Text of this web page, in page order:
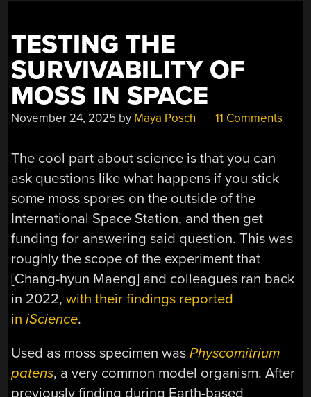
TESTING THE
SURVIVABILITY OF
MOSS IN SPACE
November 24, 2025 by Maya Posch 11 Comments
The cool part about science is that you can
ask questions like what happens if you stick
some moss spores on the outside of the
International Space Station, and then get
funding for answering said question. This was
roughly the scope of the experiment that
[Chang-hyun Maeng] and colleagues ran back
in 2022,with their findings reported
iniScience.
Used as moss specimen wasPhyscomitrium
patens, a very common model organism. After
previously finding during Earth-based